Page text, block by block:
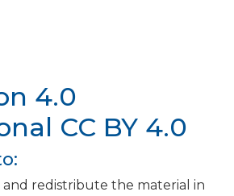
4.0
CC BY 4.0
redistribute the material in